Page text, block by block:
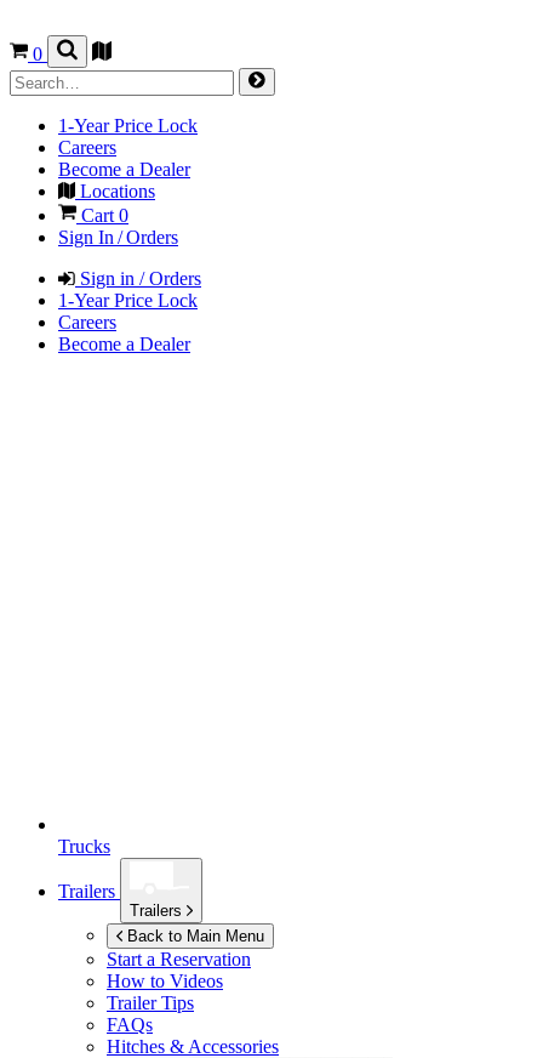
0
1-Year Price Lock
Careers
Become a Dealer
Locations
Cart 0
Sign In / Orders
Sign in / Orders
1-Year Price Lock
Careers
Become a Dealer
Trucks
Trailers
Trailers
Back to Main Menu
Start a Reservation
How to Videos
Trailer Tips
FAQs
Hitches & Accessories